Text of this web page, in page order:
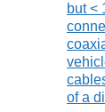
but <
of a